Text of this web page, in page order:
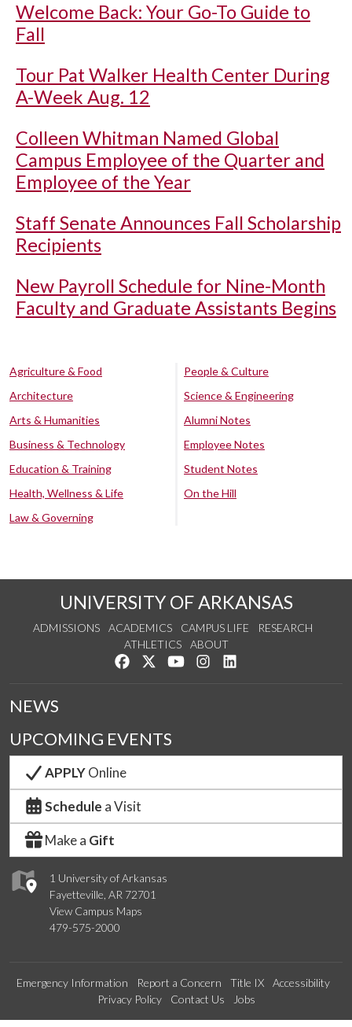
Welcome Back: Your Go-To Guide to
Fall
Tour Pat Walker Health Center During
A-Week Aug. 12
Colleen Whitman Named Global
Campus Employee of the Quarter and
Employee of the Year
Staff Senate Announces Fall Scholarship
Recipients
New Payroll Schedule for Nine-Month
Faculty and Graduate Assistants Begins
Agriculture & Food
Architecture
Arts & Humanities
Business & Technology
Education & Training
Health, Wellness & Life
Law & Governing
People & Culture
Science & Engineering
Alumni Notes
Employee Notes
Student Notes
On the Hill
UNIVERSITY OF ARKANSAS
ADMISSIONS ACADEMICS CAMPUS LIFE
RESEARCH
ATHLETICS
ABOUT
Like us on Facebook
Follow us on Twitter
Watch us on YouTube
See us on Instagram
1 University of Arkansas
Fayetteville, AR 72701
View Campus Maps
479-575-2000
NEWS
UPCOMING EVENTS
APPLYOnline
Schedule a Visit
Make a Gift
Emergency Information Report a Concern Title IX
Accessibility
Privacy Policy
Contact Us Jobs